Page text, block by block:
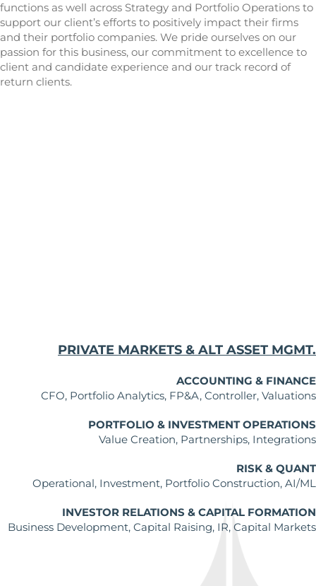
functions as well across Strategy and Portfolio Operations to
support our client’s efforts to positively impact their firms
and their portfolio companies. We pride ourselves on our
passion for this business, our commitment to excellence to
client and candidate experience and our track record of
return clients.
PRIVATE MARKETS & ALT ASSET MGMT.
ACCOUNTING & FINANCE
CFO, Portfolio Analytics, FP&A, Controller, Valuations
PORTFOLIO & INVESTMENT OPERATIONS
Value Creation, Partnerships, Integrations
RISK & QUANT
Operational, Investment, Portfolio Construction, AI/ML
INVESTOR RELATIONS & CAPITAL FORMATION
Business Development, Capital Raising, IR, Capital Markets